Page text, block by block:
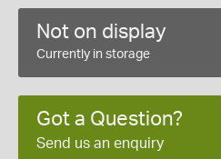
Not on display
Currently in storage
Got a Question?
Send us an enquiry